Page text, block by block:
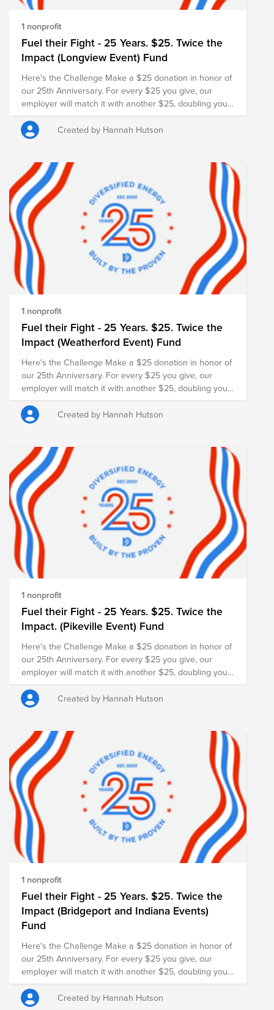
1 nonprofit
Fuel their Fight - 25 Years. $25. Twice the
Impact (Longview Event) Fund
Here's the Challenge Make a $25 donation in honor of
our 25th Anniversary. For every $25 you give, our
employer will match it with another $25, doubling your
impact and turning your gift into $50 for families in
need.
Created by Hannah Hutson
1 nonprofit
Fuel their Fight - 25 Years. $25. Twice the
Impact (Weatherford Event) Fund
Here's the Challenge Make a $25 donation in honor of
our 25th Anniversary. For every $25 you give, our
employer will match it with another $25, doubling your
impact and turning your gift into $50 for families in
need.
Created by Hannah Hutson
1 nonprofit
Fuel their Fight - 25 Years. $25. Twice the
Impact. (Pikeville Event) Fund
Here's the Challenge Make a $25 donation in honor of
our 25th Anniversary. For every $25 you give, our
employer will match it with another $25, doubling your
impact and turning your gift into $50 for families in
need.
Created by Hannah Hutson
1 nonprofit
Fuel their Fight - 25 Years. $25. Twice the
Impact (Bridgeport and Indiana Events)
Fund
Here's the Challenge Make a $25 donation in honor of
our 25th Anniversary. For every $25 you give, our
employer will match it with another $25, doubling your
impact and turning your gift into $50 for families in
need.
Created by Hannah Hutson